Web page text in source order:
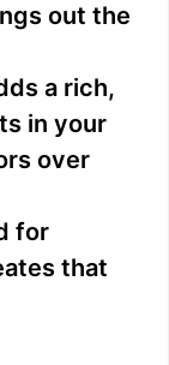
out the
a rich,
in your
over
for
that